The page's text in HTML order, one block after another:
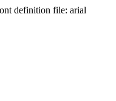
definition file: arial